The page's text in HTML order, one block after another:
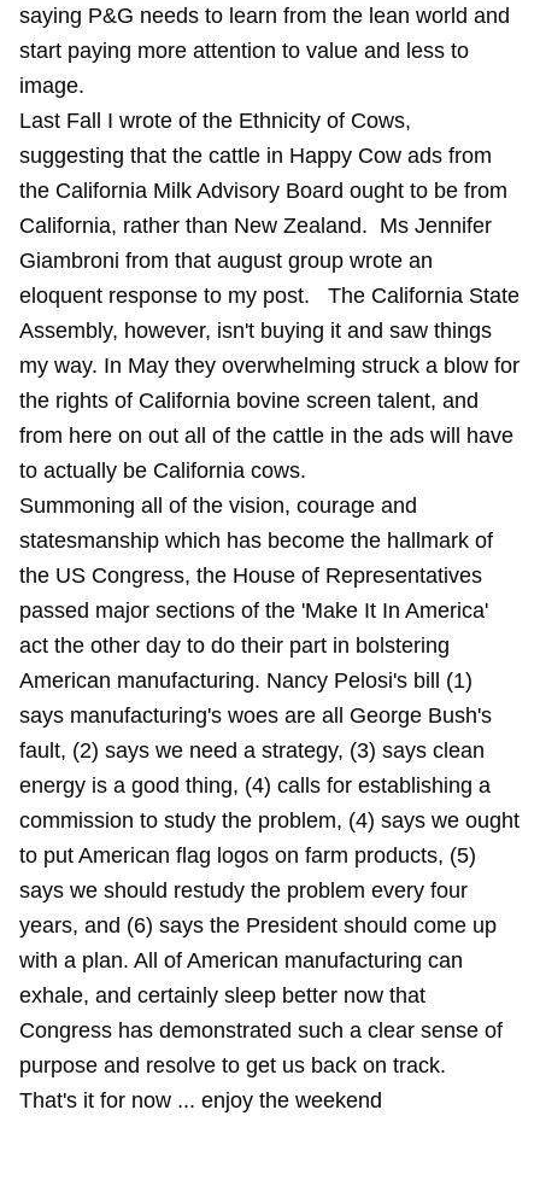
saying P&G needs to learn from the lean world and
start paying more attention to value and less to
image.
Last Fall I wrote of the Ethnicity of Cows,
suggesting that the cattle in Happy Cow ads from
the California Milk Advisory Board ought to be from
California, rather than New Zealand. Ms Jennifer
Giambroni from that august group wrote an
eloquent response to my post. The California State
Assembly, however, isn't buying it and saw things
my way. In May they overwhelming struck a blow for
the rights of California bovine screen talent, and
from here on out all of the cattle in the ads will have
to actually be California cows.
Summoning all of the vision, courage and
statesmanship which has become the hallmark of
the US Congress, the House of Representatives
passed major sections of the 'Make It In America'
act the other day to do their part in bolstering
American manufacturing. Nancy Pelosi's bill (1)
says manufacturing's woes are all George Bush's
fault, (2) says we need a strategy, (3) says clean
energy is a good thing, (4) calls for establishing a
commission to study the problem, (4) says we ought
to put American flag logos on farm products, (5)
says we should restudy the problem every four
years, and (6) says the President should come up
with a plan. All of American manufacturing can
exhale, and certainly sleep better now that
Congress has demonstrated such a clear sense of
purpose and resolve to get us back on track.
That's it for now ... enjoy the weekend